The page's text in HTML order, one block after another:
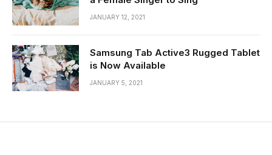
JANUARY 12, 2021
Samsung Tab Active3 Rugged Tablet
is Now Available
JANUARY 5, 2021